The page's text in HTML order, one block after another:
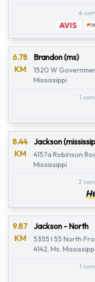
4
6.78
KM
Brandon (ms)
1520 W
Mississippi
1
8.44
KM
Jackson
4157a Robinson
Mississippi
2
9.87
KM
Jackson - North
5355 I 55 North
4142, Ms, Mississippi
1